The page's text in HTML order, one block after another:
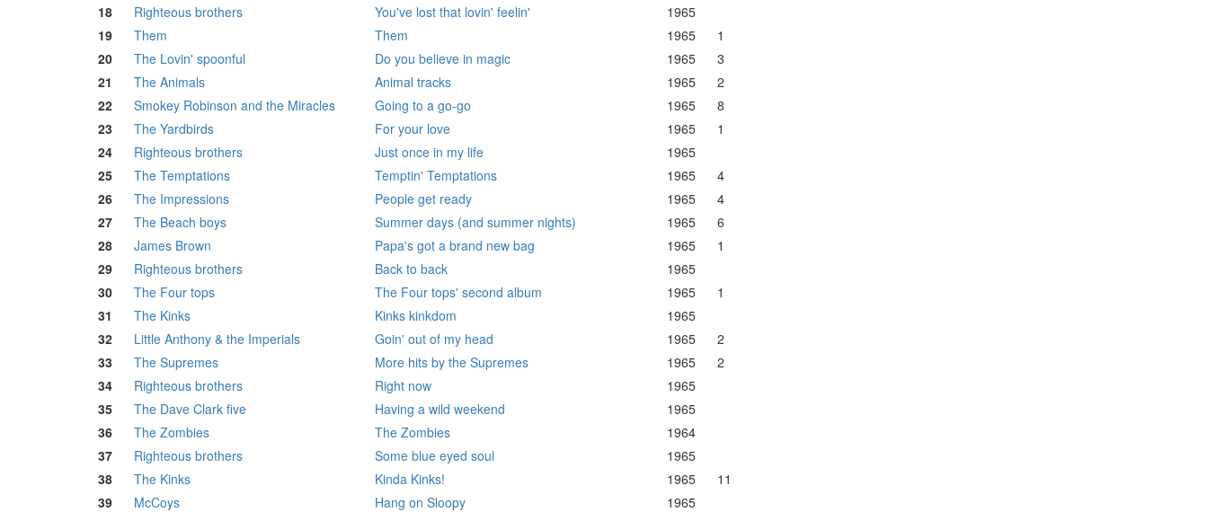
18
Righteous brothers You've lost that lovin' feelin'
1965
19
Them Them 1965
1
20
The Lovin' spoonful Do you believe in magic 1965
3
21
The Animals Animal tracks 1965
2
22
Smokey Robinson and the Miracles Going to a go-go 1965
8
23
The Yardbirds For your love 1965
1
24
Righteous brothers Just once in my life
1965
25
The Temptations Temptin' Temptations 1965
4
26
The Impressions People get ready 1965
4
27
The Beach boys Summer days (and summer nights) 1965
6
28
James Brown Papa's got a brand new bag 1965
1
29
Righteous brothers Back to back
1965
30
The Four tops The Four tops' second album 1965
1
31
The Kinks Kinks kinkdom
1965
32
Little Anthony & the Imperials Goin' out of my head 1965
2
33
The Supremes More hits by the Supremes 1965
2
34
Righteous brothers Right now
1965
35
The Dave Clark five Having a wild weekend
1965
36
The Zombies The Zombies
1964
37
Righteous brothers Some blue eyed soul
1965
38
The Kinks Kinda Kinks! 1965
11
39
McCoys Hang on Sloopy 1965